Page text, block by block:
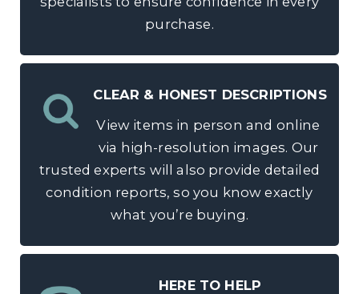
purchase.
CLEAR & HONEST DESCRIPTIONS
View items in person and online
via high-resolution images. Our
trusted experts will also provide detailed
condition reports, so you know exactly
what you’re buying.
HERE TO HELP